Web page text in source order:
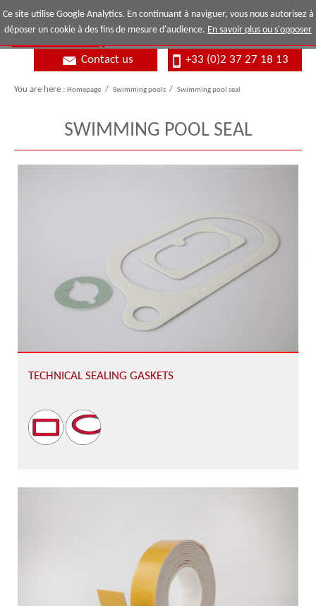
Ce site utilise Google Analytics. En continuant à naviguer, vous nous autorisez à
déposer un cookie à des fins de mesure d'audience. En savoir plus ou s'opposer
+33 (0)2 37 27 18 13
Contact us
You are here : Homepage / Swimming pools / Swimming pool seal
SWIMMING POOL SEAL
TECHNICAL SEALING GASKETS